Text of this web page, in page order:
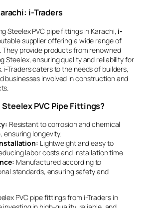
i-Traders
Steelex PVC pipe fittings in Karachi, i-
supplier offering a wide range of
They provide products from renowned
Steelex, ensuring quality and reliability for
i-Traders caters to the needs of builders,
businesses involved in construction and
PVC Pipe Fittings?
Resistant to corrosion and chemical
ensuring longevity.
Lightweight and easy to
labor costs and installation time.
Manufactured according to
standards, ensuring safety and
PVC pipe fittings from i-Traders in